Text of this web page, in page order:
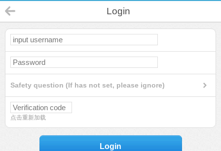
Login
Safety question (If has not set, please ignore)
点击重新加载
Login